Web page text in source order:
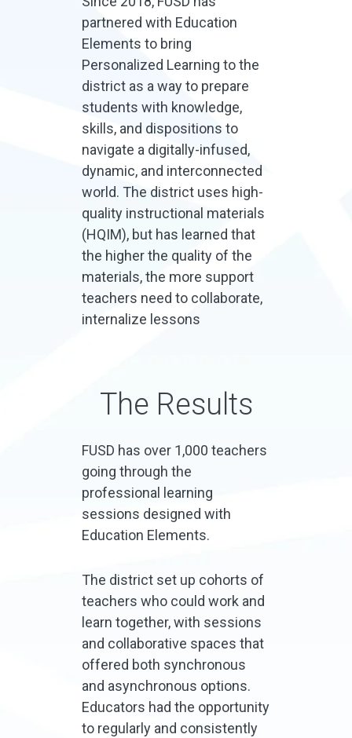
partnered with Education
Elements to bring
Personalized Learning to the
district as a way to prepare
students with knowledge,
skills, and dispositions to
navigate a digitally-infused,
dynamic, and interconnected
world. The district uses high-
quality instructional materials
(HQIM), but has learned that
the higher the quality of the
materials, the more support
teachers need to collaborate,
internalize lessons
The Results
FUSD has over 1,000 teachers
going through the
professional learning
sessions designed with
Education Elements.
The district set up cohorts of
teachers who could work and
learn together, with sessions
and collaborative spaces that
offered both synchronous
and asynchronous options.
Educators had the opportunity
to regularly and consistently